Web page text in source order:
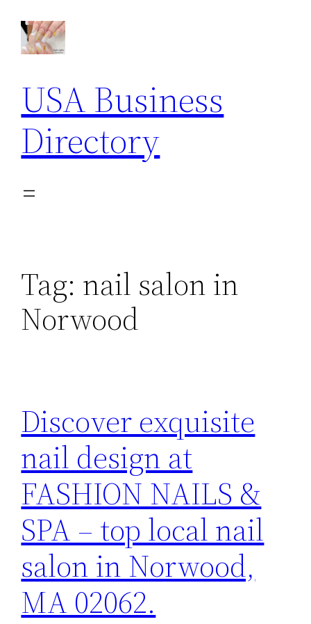
content
USA Business
Directory
Tag: nail salon in
Norwood
Discover exquisite
nail design at
FASHION NAILS &
SPA – top local nail
salon in Norwood,
MA 02062.